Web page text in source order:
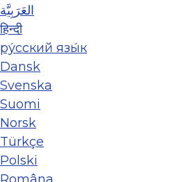
العَرَبِيَّة
हिन्दी
ру́сский язы́к
Dansk
Svenska
Suomi
Norsk
Türkçe
Polski